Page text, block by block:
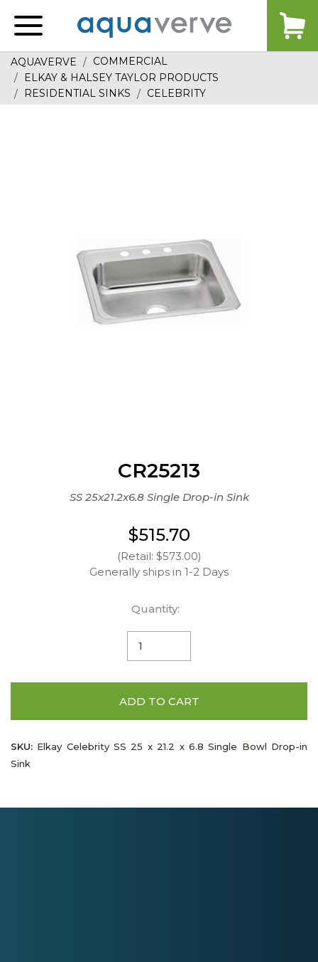
home
AQUAVERVE
COMMERCIAL
ELKAY & HALSEY TAYLOR PRODUCTS
RESIDENTIAL SINKS
CELEBRITY
CR25213
SS 25x21.2x6.8 Single Drop-in Sink
$515.70
(Retail: $573.00)
Generally ships in 1-2 Days
Quantity:
ADD TO CART
SKU: Elkay Celebrity SS 25 x 21.2 x 6.8 Single Bowl Drop-in
Sink